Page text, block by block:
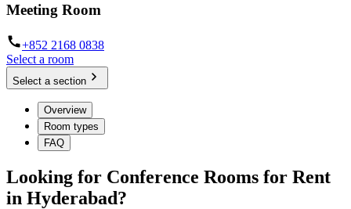
Meeting Room
+852 2168 0838
Select a room
Select a section
Overview
Room types
FAQ
Looking for Conference Rooms for Rent
in Hyderabad?